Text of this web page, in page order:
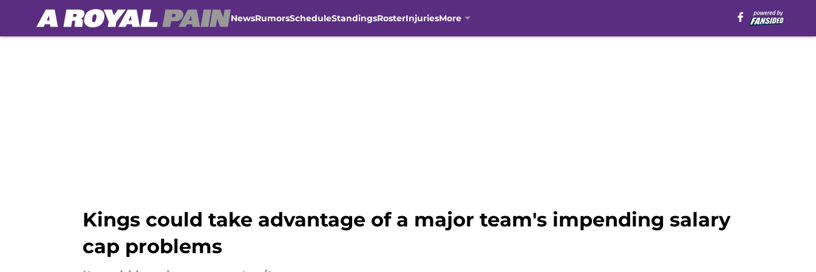
NewsRumorsScheduleStandingsRosterInjuriesMore
Kings could take advantage of a major team's impending salary
cap problems